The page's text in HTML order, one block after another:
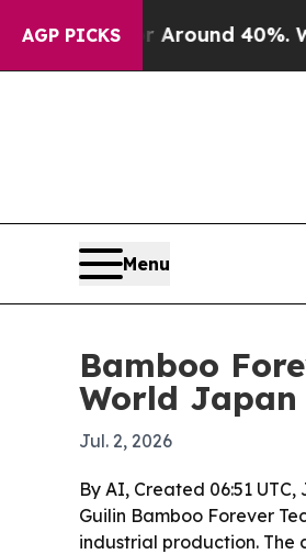
AGP PICKS
a Floor Around 40%. Well,
Menu
Bamboo
World Japan
Jul. 2, 2026
By AI, Created 06:51 UTC,
Guilin Bamboo Forever
industrial production. The